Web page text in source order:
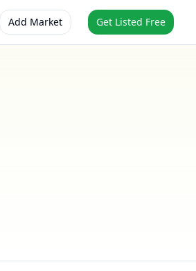
Add Market Get Listed Free